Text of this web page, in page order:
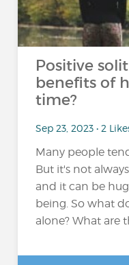
Positive
benefits of
time?
Sep 23, 2023 • 2
Many people
But it's not
and it can be
being. So what
alone? What are